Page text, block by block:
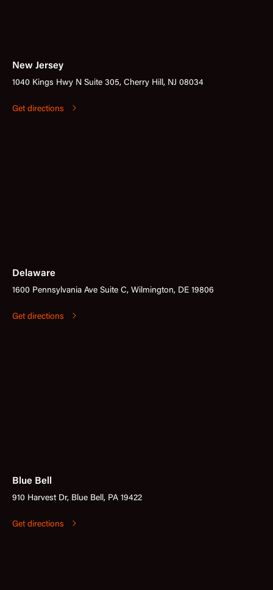
New Jersey
1040 Kings Hwy N Suite 305, Cherry Hill, NJ 08034
Get directions
Delaware
1600 Pennsylvania Ave Suite C, Wilmington, DE 19806
Get directions
Blue Bell
910 Harvest Dr, Blue Bell, PA 19422
Get directions